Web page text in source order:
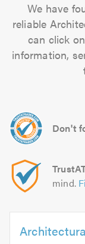
We have
reliable
can click
information,
Don't
mind.